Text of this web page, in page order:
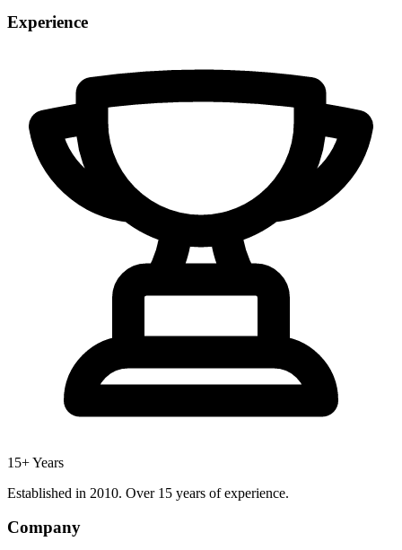
Experience
15+ Years
Established in 2010. Over 15 years of experience.
Company